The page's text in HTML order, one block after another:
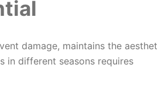
damage, maintains the
in different seasons requires